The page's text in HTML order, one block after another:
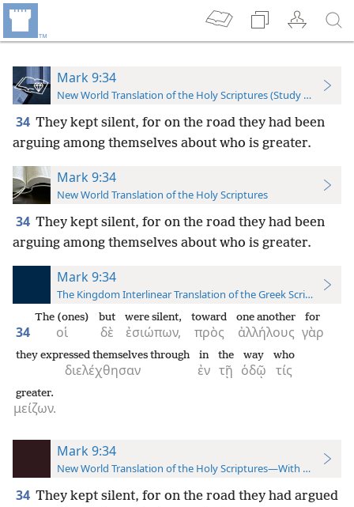
Mark 9:34
New World Translation of the Holy Scriptures (Study Edition)
34 They kept silent, for on the road they had been
arguing among themselves about who is greater.
Mark 9:34
New World Translation of the Holy Scriptures
34 They kept silent, for on the road they had been
arguing among themselves about who is greater.
Mark 9:34
The Kingdom Interlinear Translation of the Greek Scriptures
34 οἱ
The (ones)
δὲ
but
ἐσιώπων,
were silent,
πρὸς
toward
ἀλλήλους
one another
γὰρ
for
διελέχθησαν
they expressed themselves through
ἐν
in
τῇ
the
ὁδῷ
way
τίς
who
μείζων.
greater.
Mark 9:34
New World Translation of the Holy Scriptures—With References
34 They kept silent, for on the road they had argued